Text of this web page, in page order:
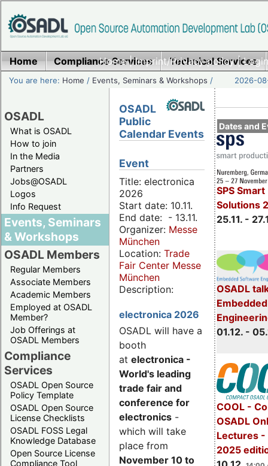
Home|Imprint/Privacy policy|
Home Compliance Services Technical Services
You are here: Home / Events, Seminars & Workshops / 2026-
OSADL
What is OSADL
How to join
In the Media
Partners
Jobs@OSADL
Logos
Info Request
Events, Seminars
& Workshops
OSADL Members
Regular Members
Associate Members
Academic Members
Employed at OSADL
Member?
Job Offerings at
OSADL Members
Compliance
Services
OSADL Open Source
Policy Template
OSADL Open Source
License Checklists
OSADL FOSS Legal
Knowledge Database
Open Source License
Compliance Tool
Dates and
SPS
Solutions
25.11. -
OSADL
01.12. -
COOL -
OSADL
Lectures -
2025
OSADL
Public
Calendar Events
Event
Title: electronica
2026
Start date: 10.11.
End date: - 13.11.
Organizer: Messe
München
Location: Trade
Fair Center Messe
München
Description:
electronica 2026
OSADL will have a
booth
at electronica -
World's leading
trade fair and
conference for
electronics -
which will take
place from
November 10 to